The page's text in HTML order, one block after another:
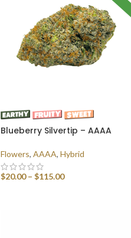
Blueberry Silvertip – AAAA
Flowers, AAAA, Hybrid
$20.00 – $115.00